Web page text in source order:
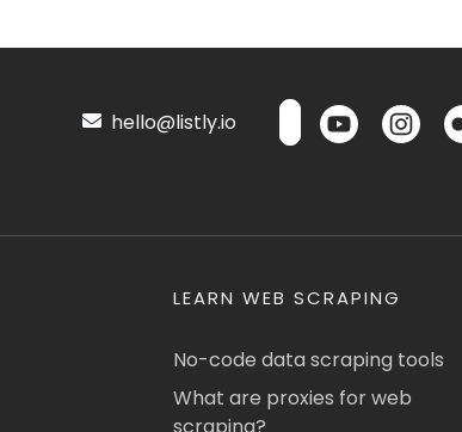
hello@listly.io
LEARN WEB SCRAPING
No-code data scraping tools
What are proxies for web